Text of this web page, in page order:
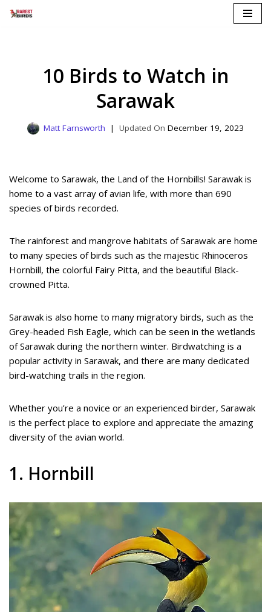
10 Birds to Watch in
Sarawak
Matt Farnsworth December 19, 2023
Welcome to Sarawak, the Land of the Hornbills! Sarawak is
home to a vast array of avian life, with more than 690
species of birds recorded.
The rainforest and mangrove habitats of Sarawak are home
to many species of birds such as the majestic Rhinoceros
Hornbill, the colorful Fairy Pitta, and the beautiful Black-
crowned Pitta.
Sarawak is also home to many migratory birds, such as the
Grey-headed Fish Eagle, which can be seen in the wetlands
of Sarawak during the northern winter. Birdwatching is a
popular activity in Sarawak, and there are many dedicated
bird-watching trails in the region.
Whether you’re a novice or an experienced birder, Sarawak
is the perfect place to explore and appreciate the amazing
diversity of the avian world.
1. Hornbill